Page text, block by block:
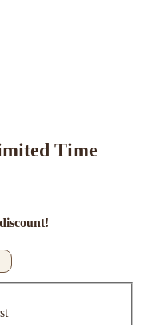
Time